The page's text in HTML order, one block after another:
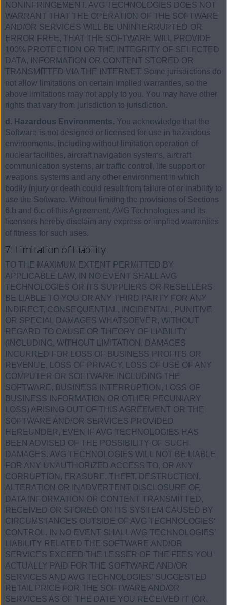
NONINFRINGEMENT. AVG TECHNOLOGIES DOES NOT
WARRANT THAT THE OPERATION OF THE SOFTWARE
AND/OR SERVICES WILL BE UNINTERRUPTED OR
ERROR FREE, THAT THE SOFTWARE WILL PROVIDE
100% PROTECTION OR THE INTEGRITY OF SELECTED
DATA, INFORMATION OR CONTENT STORED OR
TRANSMITTED VIA THE INTERNET. Some jurisdictions do
not allow limitations on certain implied warranties, so the
above limitations may not apply to you. You may have other
rights that vary from jurisdiction to jurisdiction.
d. Hazardous Environments. You acknowledge that the
Software is not designed or licensed for use in hazardous
environments, including without limitation operation of
nuclear facilities, aircraft navigation systems, aircraft
communication systems, air traffic control, life support or
weapons systems and any other environment in which
bodily injury or death could result from failure of or inability to
use the Software. Without limiting the provisions of Sections
6.b and 6.c of this Agreement, AVG Technologies and its
licensors hereby disclaim any express or implied warranties
of fitness for such uses.
7. Limitation of Liability.
TO THE MAXIMUM EXTENT PERMITTED BY
APPLICABLE LAW, IN NO EVENT SHALL AVG
TECHNOLOGIES OR ITS SUPPLIERS OR RESELLERS
BE LIABLE TO YOU OR ANY THIRD PARTY FOR ANY
INDIRECT, CONSEQUENTIAL, INCIDENTAL, PUNITIVE
OR SPECIAL DAMAGES WHATSOEVER, WITHOUT
REGARD TO CAUSE OR THEORY OF LIABILITY
(INCLUDING, WITHOUT LIMITATION, DAMAGES
INCURRED FOR LOSS OF BUSINESS PROFITS OR
REVENUE, LOSS OF PRIVACY, LOSS OF USE OF ANY
COMPUTER OR SOFTWARE INCLUDING THE
SOFTWARE, BUSINESS INTERRUPTION, LOSS OF
BUSINESS INFORMATION OR OTHER PECUNIARY
LOSS) ARISING OUT OF THIS AGREEMENT OR THE
SOFTWARE AND/OR SERVICES PROVIDED
HEREUNDER, EVEN IF AVG TECHNOLOGIES HAS
BEEN ADVISED OF THE POSSIBILITY OF SUCH
DAMAGES. AVG TECHNOLOGIES WILL NOT BE LIABLE
FOR ANY UNAUTHORIZED ACCESS TO, OR ANY
CORRUPTION, ERASURE, THEFT, DESTRUCTION,
ALTERATION OR INADVERTENT DISCLOSURE OF,
DATA INFORMATION OR CONTENT TRANSMITTED,
RECEIVED OR STORED ON ITS SYSTEM CAUSED BY
CIRCUMSTANCES OUTSIDE OF AVG TECHNOLOGIES’
CONTROL. IN NO EVENT SHALL AVG TECHNOLOGIES’
LIABILITY RELATED THE SOFTWARE AND/OR
SERVICES EXCEED THE LESSER OF THE FEES YOU
ACTUALLY PAID FOR THE SOFTWARE AND/OR
SERVICES AND AVG TECHNOLOGIES’ SUGGESTED
RETAIL PRICE FOR THE SOFTWARE AND/OR
SERVICES AS OF THE DATE YOU RECEIVED IT (OR,